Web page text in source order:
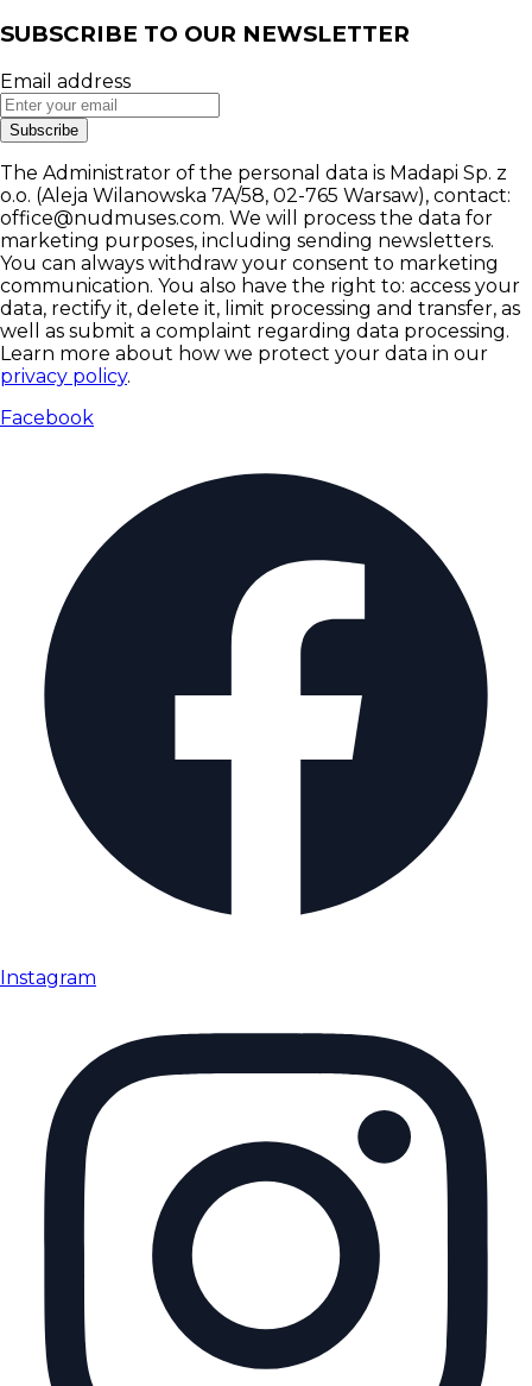
SUBSCRIBE TO OUR NEWSLETTER
Email address
Subscribe
The Administrator of the personal data is Madapi Sp. z
o.o. (Aleja Wilanowska 7A/58, 02-765 Warsaw), contact:
office@nudmuses.com. We will process the data for
marketing purposes, including sending newsletters.
You can always withdraw your consent to marketing
communication. You also have the right to: access your
data, rectify it, delete it, limit processing and transfer, as
well as submit a complaint regarding data processing.
Learn more about how we protect your data in our
privacy policy.
Facebook
Instagram